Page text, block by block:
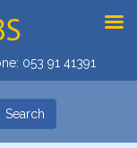
053 91 41391